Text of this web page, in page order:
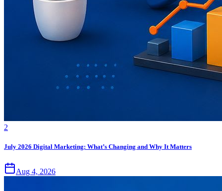
2
July 2026 Digital Marketing: What’s Changing and Why It Matters
Aug 4, 2026